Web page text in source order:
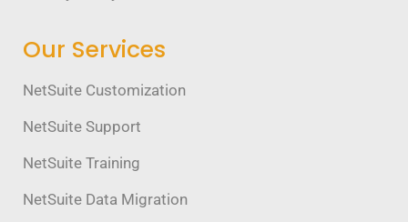
Our Services
NetSuite Customization
NetSuite Support
NetSuite Training
NetSuite Data Migration